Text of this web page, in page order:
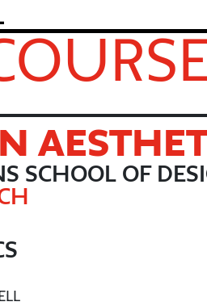
SCHOOL OF